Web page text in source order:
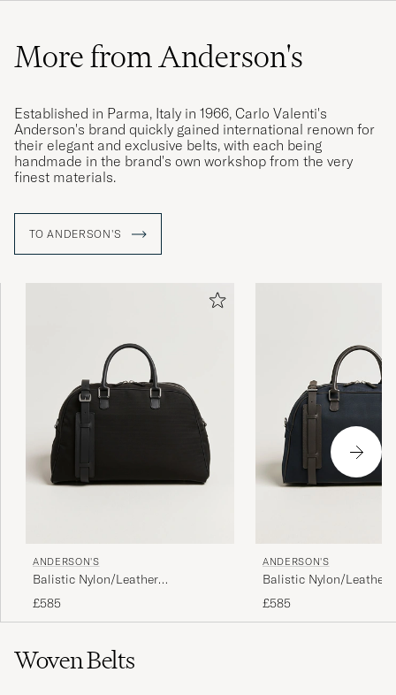
More from Anderson's
Established in Parma, Italy in 1966, Carlo Valenti's
Anderson's brand quickly gained international renown for
their elegant and exclusive belts, with each being
handmade in the brand's own workshop from the very
finest materials.
TO ANDERSON'S
ANDERSON'S
Balistic Nylon/Leather
Weekendbag Black
£585
ANDERSON'S
Balistic Nylon/Leather
Weekendbag Navy
£585
Woven Belts